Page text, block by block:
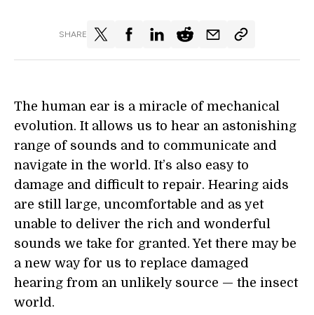
SHARE
The human ear is a miracle of mechanical
evolution. It allows us to hear an astonishing
range of sounds and to communicate and
navigate in the world. It’s also easy to
damage and difficult to repair. Hearing aids
are still large, uncomfortable and as yet
unable to deliver the rich and wonderful
sounds we take for granted. Yet there may be
a new way for us to replace damaged
hearing from an unlikely source — the insect
world.